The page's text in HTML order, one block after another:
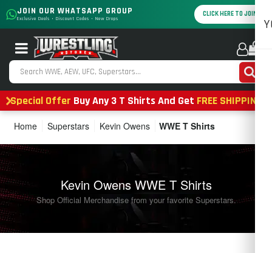
JOIN OUR WHATSAPP GROUP
Exclusive Deals • Discount Codes • New Drops
CLICK HERE TO JOIN
Special Offer Buy Any 3 T Shirts And Get FREE SHIPPING
Home Superstars Kevin Owens WWE T Shirts
Kevin Owens WWE T Shirts
Shop Official Merchandise from your favorite Superstars.